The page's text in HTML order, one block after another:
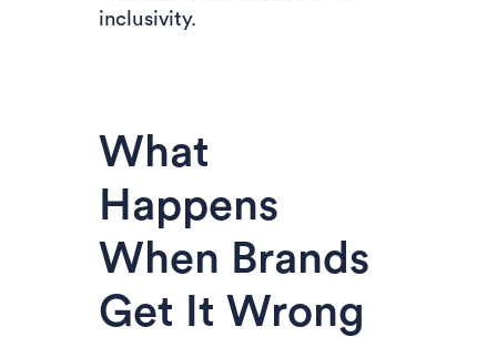
inclusivity.
What
Happens
When Brands
Get It Wrong